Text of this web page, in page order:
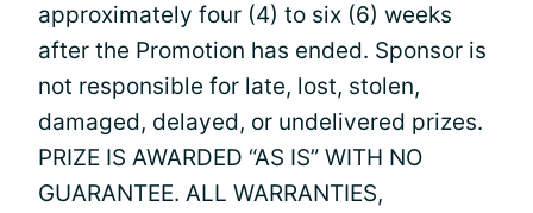
approximately four (4) to six (6) weeks
after the Promotion has ended. Sponsor is
not responsible for late, lost, stolen,
damaged, delayed, or undelivered prizes.
PRIZE IS AWARDED “AS IS” WITH NO
GUARANTEE. ALL WARRANTIES,